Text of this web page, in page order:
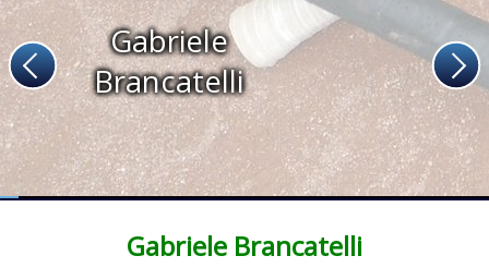
Gabriele
Brancatelli
Gabriele Brancatelli